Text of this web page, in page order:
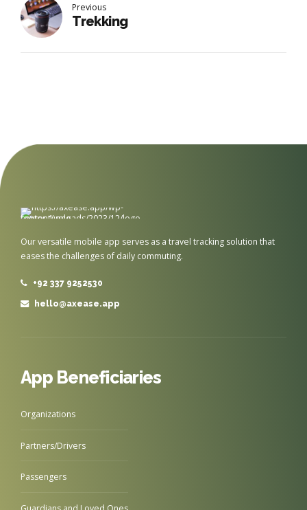
Previous
Trekking
Our versatile mobile app serves as a travel tracking solution that
eases the challenges of daily commuting.
+92 337 9252530
hello@axease.app
App Beneficiaries
Organizations
Partners/Drivers
Passengers